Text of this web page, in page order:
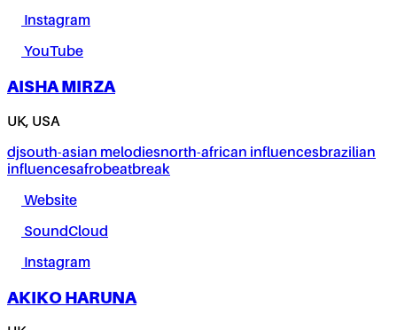
Instagram
YouTube
AISHA MIRZA
UK, USA
djsouth-asian melodiesnorth-african influencesbrazilian
influencesafrobeatbreak
Website
SoundCloud
Instagram
AKIKO HARUNA